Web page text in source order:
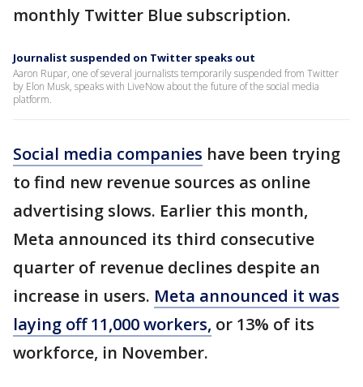
monthly Twitter Blue subscription.
Journalist suspended on Twitter speaks out
Aaron Rupar, one of several journalists temporarily suspended from Twitter
by Elon Musk, speaks with LiveNow about the future of the social media
platform.
Social media companies have been trying
to find new revenue sources as online
advertising slows. Earlier this month,
Meta announced its third consecutive
quarter of revenue declines despite an
increase in users. Meta announced it was
laying off 11,000 workers, or 13% of its
workforce, in November.